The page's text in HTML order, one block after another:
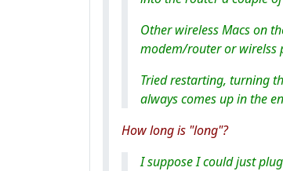
Other wireless Macs on
modem/router or wirelss
Tried restarting, turning
always comes up in the
How long is "long"?
I suppose I could just